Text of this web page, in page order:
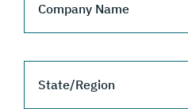
Company Name
State/Region